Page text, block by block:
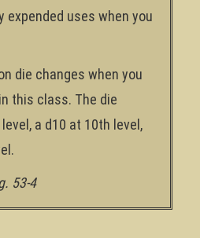
expended uses when you
die changes when you
this class. The die
a d10 at 10th level,
53-4